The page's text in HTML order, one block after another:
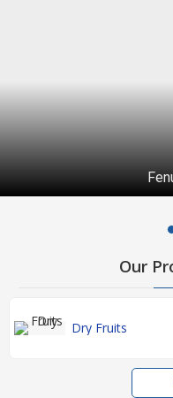
Our
Dry Fruits